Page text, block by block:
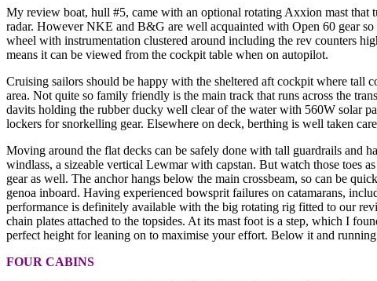
My review boat, hull #5, came with an optional rotating Axxion mast that
radar. However NKE and B&G are well acquainted with Open 60 gear
wheel with instrumentation clustered around including the rev counters
means it can be viewed from the cockpit table when on autopilot.
Cruising sailors should be happy with the sheltered aft cockpit where tall
area. Not quite so family friendly is the main track that runs across the
davits holding the rubber ducky well clear of the water with 560W solar
lockers for snorkelling gear. Elsewhere on deck, berthing is well taken
Moving around the flat decks can be safely done with tall guardrails and
windlass, a sizeable vertical Lewmar with capstan. But watch those toes
gear as well. The anchor hangs below the main crossbeam, so can be
genoa inboard. Having experienced bowsprit failures on catamarans,
performance is definitely available with the big rotating rig fitted to our
chain plates attached to the topsides. At its mast foot is a step, which I
perfect height for leaning on to maximise your effort. Below it and
FOUR CABINS